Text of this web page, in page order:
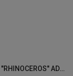
SMALLRIG "RHINOCEROS" ADVANCED CAGE KIT FOR SONY ALPHA 7R V / 7 IV / 7S III 3710